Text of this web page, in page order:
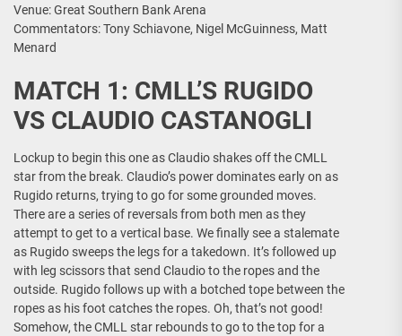
Venue: Great Southern Bank Arena
Commentators: Tony Schiavone, Nigel McGuinness, Matt
Menard
MATCH 1: CMLL’S RUGIDO
VS CLAUDIO CASTANOGLI
Lockup to begin this one as Claudio shakes off the CMLL
star from the break. Claudio’s power dominates early on as
Rugido returns, trying to go for some grounded moves.
There are a series of reversals from both men as they
attempt to get to a vertical base. We finally see a stalemate
as Rugido sweeps the legs for a takedown. It’s followed up
with leg scissors that send Claudio to the ropes and the
outside. Rugido follows up with a botched tope between the
ropes as his foot catches the ropes. Oh, that’s not good!
Somehow, the CMLL star rebounds to go to the top for a